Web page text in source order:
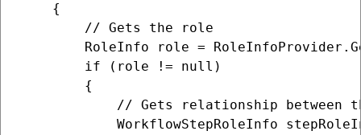
    {
        // Gets the role
RoleInfo role =
        if (role != null)
        {
// Gets relationship between
WorkflowStepRoleInfo